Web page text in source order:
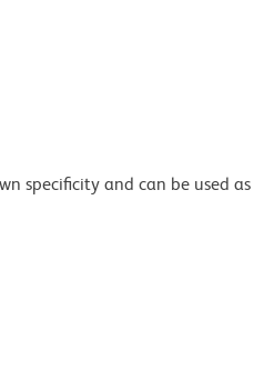
specificity and can be used